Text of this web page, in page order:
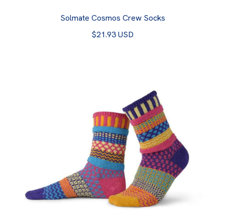
Solmate Cosmos Crew Socks
$21.93 USD